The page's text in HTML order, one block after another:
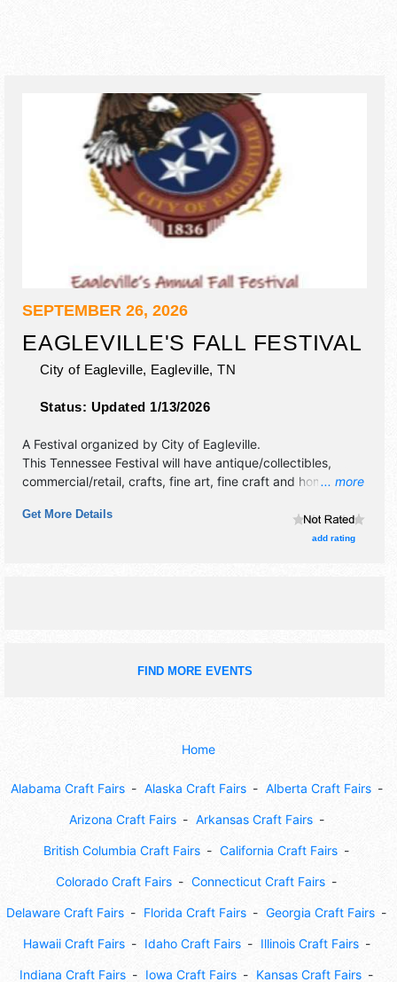
SEPTEMBER 26, 2026
EAGLEVILLE'S FALL FESTIVAL
City of Eagleville, Eagleville,TN
Status: Updated 1/13/2026
... more
A Festival organized by City of Eagleville.
This Tennessee Festival will have antique/collectibles,
commercial/retail, crafts, fine art, fine craft and homegrown
stage with Regional and Local talent and the hours will be
Sat 9am-3pm. This event will also include: kids area, jump
Get More Details
add rating
FIND MORE EVENTS
Home
Alabama Craft Fairs Alaska Craft Fairs Alberta Craft Fairs
Arizona Craft Fairs Arkansas Craft Fairs
British Columbia Craft Fairs California Craft Fairs
Colorado Craft Fairs Connecticut Craft Fairs
Delaware Craft Fairs Florida Craft Fairs Georgia Craft Fairs
Hawaii Craft Fairs Idaho Craft Fairs Illinois Craft Fairs
Indiana Craft Fairs Iowa Craft Fairs Kansas Craft Fairs